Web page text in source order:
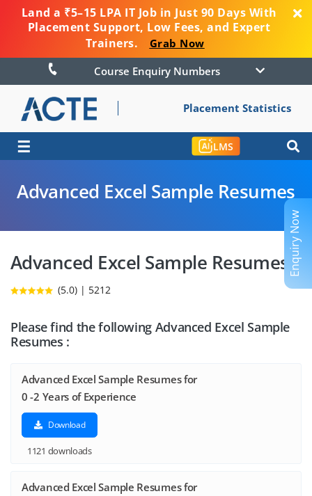
Land a ₹5–15 LPA IT Job in Just 90 Days With
Placement Support, Low Fees, and Expert
Trainers.
Grab Now
Course Enquiry Numbers
Placement Statistics
☰ LMS
Advanced Excel Sample Resumes
Advanced Excel Sample Resumes
(5.0) | 5212
Please find the following Advanced Excel Sample
Resumes :
Advanced Excel Sample Resumes for
0 -2 Years of Experience
Download
1121 downloads
Advanced Excel Sample Resumes for
Enquiry Now